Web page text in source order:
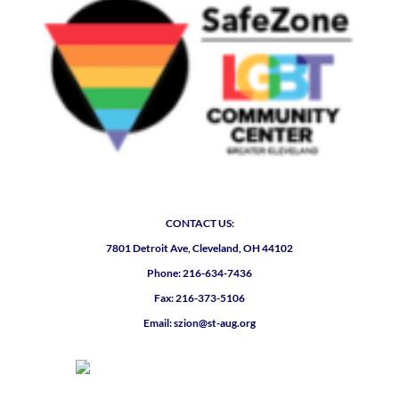
CONTACT US:
7801 Detroit Ave, Cleveland, OH 44102
Phone: 216-634-7436
Fax: 216-373-5106
Email: szion@st-aug.org